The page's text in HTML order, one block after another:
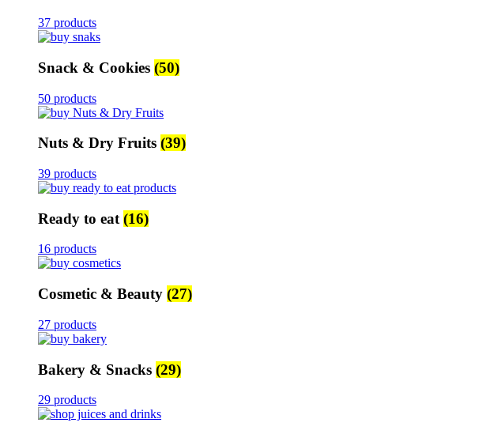
37 products
Snack & Cookies (50)
50 products
Nuts & Dry Fruits (39)
39 products
Ready to eat (16)
16 products
Cosmetic & Beauty (27)
27 products
Bakery & Snacks (29)
29 products